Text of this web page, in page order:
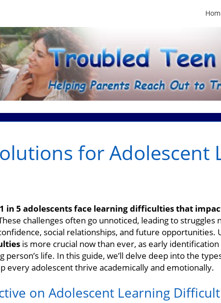
for Adolescent
in 5 adolescents face learning difficulties that
challenges often go unnoticed, leading to struggles
social relationships, and future opportunities.
is more crucial now than ever, as early
person’s life. In this guide, we’ll delve deep into the
every adolescent thrive academically and emotionally.
on Adolescent Learning